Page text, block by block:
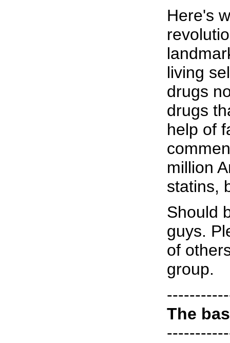
Here's
living
drugs
drugs
help of
million
statins,
Should
guys.
of
group.
The